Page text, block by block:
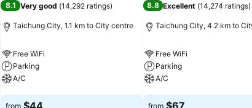
8.1 Very good (14,292 ratings)
Taichung City, 1.1 km to City centre
Free WiFi
Parking
A/C
See prices
from $44
8.8 Excellent (14,274 ratings)
Taichung City, 4.2 km to
Free WiFi
Parking
A/C
See prices
from $67